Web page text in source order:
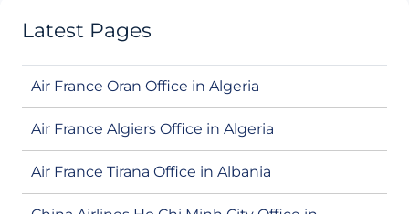
Latest Pages
Air France Oran Office in Algeria
Air France Algiers Office in Algeria
Air France Tirana Office in Albania